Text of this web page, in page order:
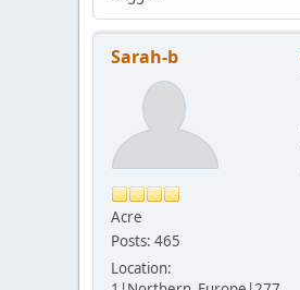
Sarah-b
Acre
Posts: 465
Location: